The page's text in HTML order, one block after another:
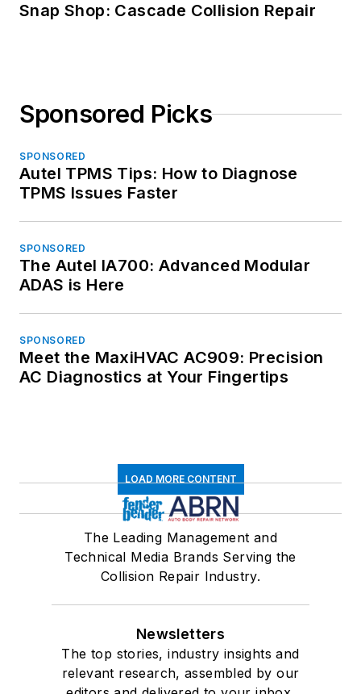
Snap Shop: Cascade Collision Repair
Sponsored Picks
SPONSORED
Autel TPMS Tips: How to Diagnose
TPMS Issues Faster
SPONSORED
The Autel IA700: Advanced Modular
ADAS is Here
SPONSORED
Meet the MaxiHVAC AC909: Precision
AC Diagnostics at Your Fingertips
LOAD MORE CONTENT
The Leading Management and
Technical Media Brands Serving the
Collision Repair Industry.
Newsletters
The top stories, industry insights and
relevant research, assembled by our